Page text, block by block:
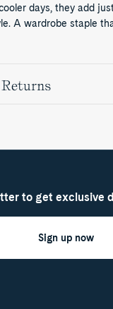
days, they add
A wardrobe staple
to get exclusive
Sign up now